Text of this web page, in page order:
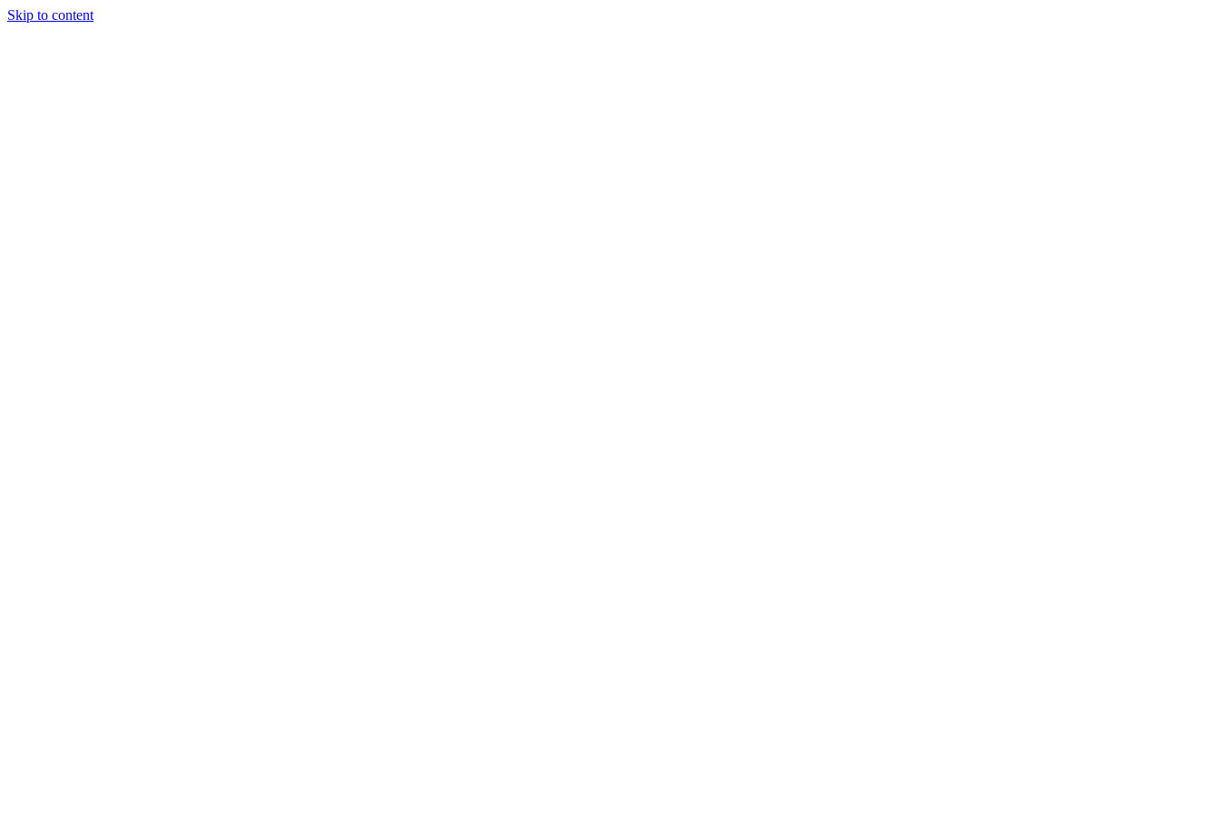
Skip to content